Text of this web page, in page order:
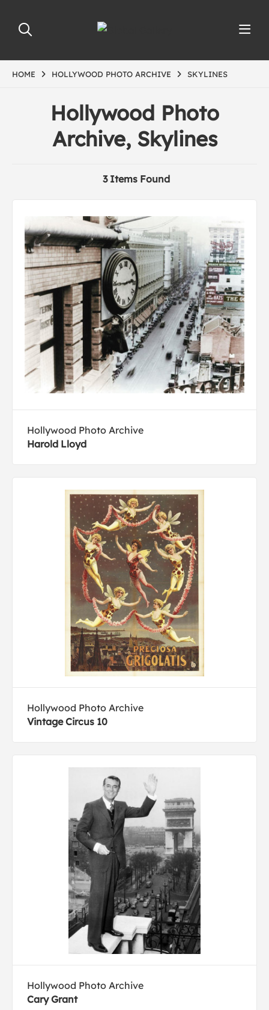
HOME HOLLYWOOD PHOTO ARCHIVE SKYLINES
Hollywood Photo
Archive, Skylines
3 Items Found
Hollywood Photo Archive
Harold Lloyd
Hollywood Photo Archive
Vintage Circus 10
Hollywood Photo Archive
Cary Grant